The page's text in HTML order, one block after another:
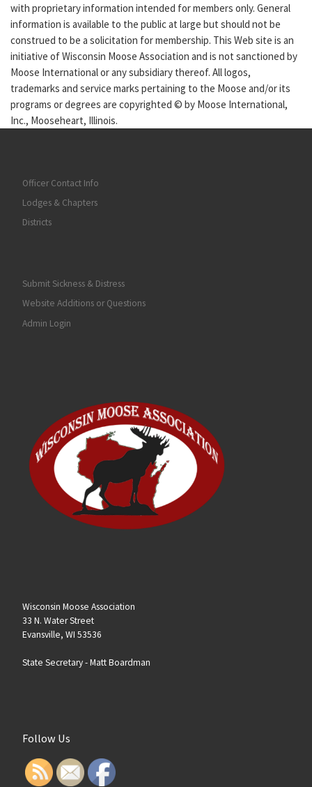
with proprietary information intended for members only. General
information is available to the public at large but should not be
construed to be a solicitation for membership. This Web site is an
initiative of Wisconsin Moose Association and is not sanctioned by
Moose International or any subsidiary thereof. All logos,
trademarks and service marks pertaining to the Moose and/or its
programs or degrees are copyrighted © by Moose International,
Inc., Mooseheart, Illinois.
Officer Contact Info
Lodges & Chapters
Districts
Submit Sickness & Distress
Website Additions or Questions
Admin Login
Wisconsin Moose Association
33 N. Water Street
Evansville, WI 53536
State Secretary -Matt Boardman
Follow Us